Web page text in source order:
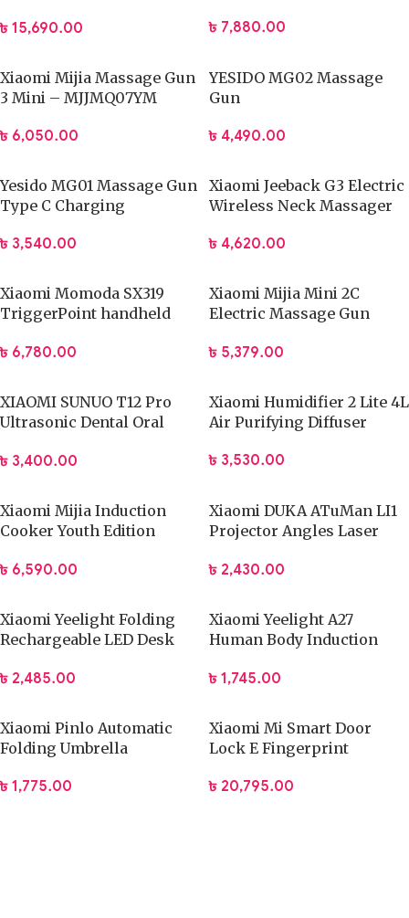
৳ 15,690.00 ৳ 7,880.00
Xiaomi Mijia Massage Gun
3 Mini – MJJMQ07YM
৳ 6,050.00
YESIDO MG02 Massage
Gun
৳ 4,490.00
Yesido MG01 Massage Gun
Type C Charging
৳ 3,540.00
Xiaomi Jeeback G3 Electric
Wireless Neck Massager
৳ 4,620.00
Xiaomi Momoda SX319
TriggerPoint handheld
৳ 6,780.00
Xiaomi Mijia Mini 2C
Electric Massage Gun
৳ 5,379.00
XIAOMI SUNUO T12 Pro
Ultrasonic Dental Oral
৳ 3,400.00
Xiaomi Humidifier 2 Lite 4L
Air Purifying Diffuser
৳ 3,530.00
Xiaomi Mijia Induction
Cooker Youth Edition
৳ 6,590.00
Xiaomi DUKA ATuMan LI1
Projector Angles Laser
৳ 2,430.00
Xiaomi Yeelight Folding
Rechargeable LED Desk
৳ 2,485.00
Xiaomi Yeelight A27
Human Body Induction
৳ 1,745.00
Xiaomi Pinlo Automatic
Folding Umbrella
৳ 1,775.00
Xiaomi Mi Smart Door
Lock E Fingerprint
Unlock
৳ 20,795.00